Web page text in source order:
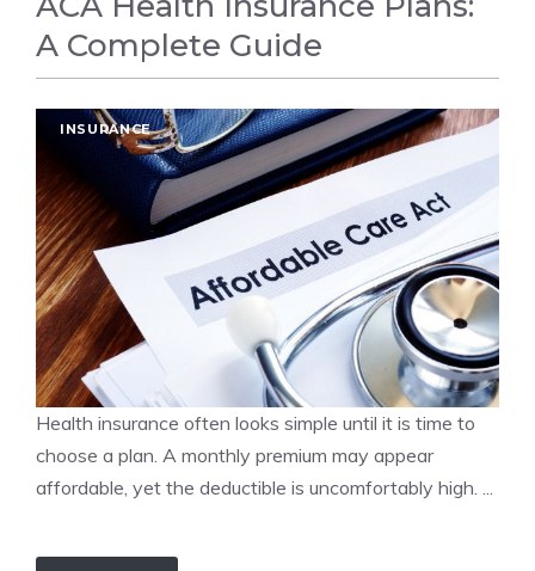
A Complete Guide
INSURANCE
Health insurance often looks simple until it is time to
choose a plan. A monthly premium may appear
affordable, yet the deductible is uncomfortably high. ...